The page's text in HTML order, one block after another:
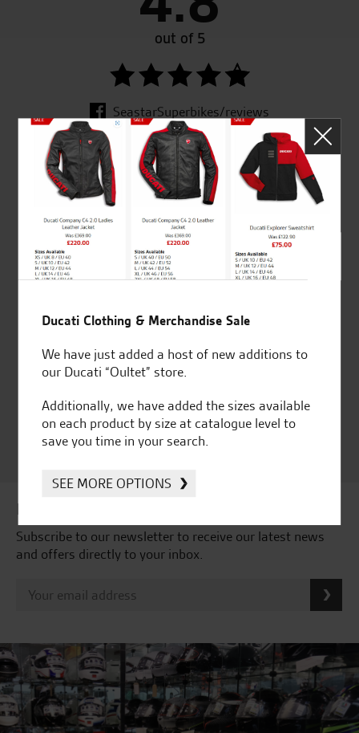
out of 5
SeastarSuperbikes/reviews
Established and trusted
for over 50 years
Official Dealership for
Ducati, Norton &
Kawasaki
Independent Dealership |
Satisfaction Award 2024 |
Customer Satisfaction
Award 2023 & more....
Latest news & offers
Subscribe to our newsletter to receive our latest news
and offers directly to your inbox.
Ducati Clothing & Merchandise Sale
We have just added a host of new additions to
our Ducati “Oultet” store.
Additionally, we have added the sizes available
on each product by size at catalogue level to
save you time in your search.
SEE MORE OPTIONS